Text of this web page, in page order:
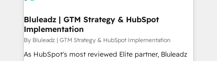
Bluleadz | GTM Strategy & HubSpot
Implementation
By Bluleadz | GTM Strategy & HubSpot Implementation
As HubSpot's most reviewed Elite partner, Bluleadz